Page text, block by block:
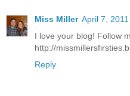
Miss Miller April 7,
I love your blog! Follow
http://
Reply